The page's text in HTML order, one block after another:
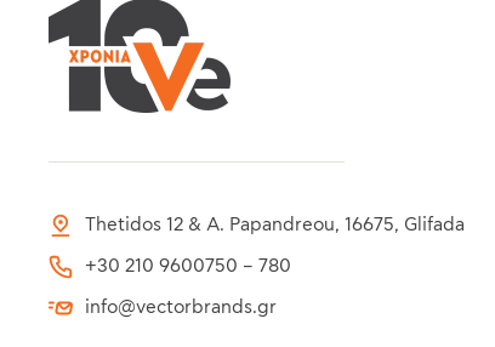
Thetidos 12 & A. Papandreou, 16675, Glifada
+30 210 9600750 – 780
info@vectorbrands.gr